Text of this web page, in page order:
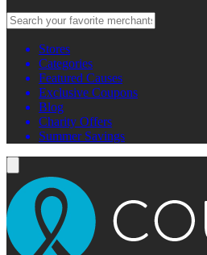
Stores
Categories
Featured Causes
Exclusive Coupons
Blog
Charity Offers
Summer Savings